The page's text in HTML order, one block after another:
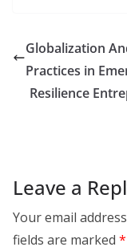
Globalization
Practices in
Resilience
Leave a
Your email
fields are marked *